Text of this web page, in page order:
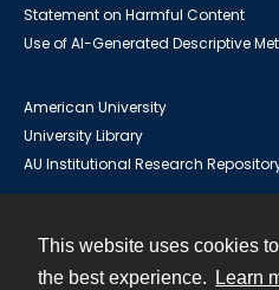
This website uses cookies
the best experience.
Learn
Statement on Harmful Content
Use of AI-Generated Descriptive
American University
University Library
AU Institutional Research